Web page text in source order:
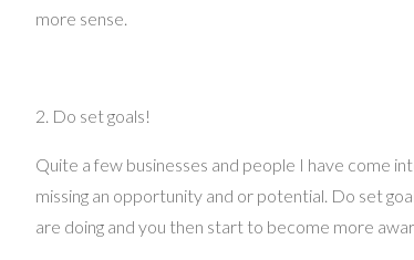
more sense.
2. Do set goals!
Quite a few businesses and people I have come
missing an opportunity and or potential. Do set
are doing and you then start to become more